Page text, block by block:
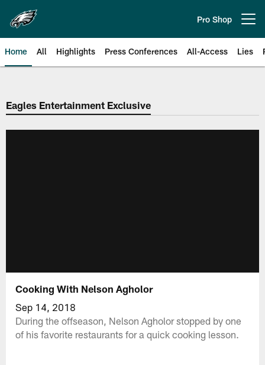
main
content
Pro Shop
Home All Highlights Press Conferences All-Access Lies
Philadelphia Eagles | Official
Eagles Entertainment Exclusive
Cooking With Nelson Agholor
Sep 14, 2018
During the offseason, Nelson Agholor stopped by one
of his favorite restaurants for a quick cooking lesson.